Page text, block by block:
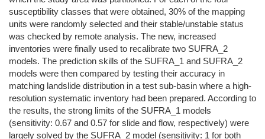
susceptibility classes that were obtained, 30% of the mapping
units were randomly selected and their stable/unstable status
was checked by remote analysis. The new, increased
inventories were finally used to recalibrate two SUFRA_2
models. The prediction skills of the SUFRA_1 and SUFRA_2
models were then compared by testing their accuracy in
matching landslide distribution in a test sub-basin where a high-
resolution systematic inventory had been prepared. According to
the results, the strong limits of the SUFRA_1 models
(sensitivity: 0.67 and 0.57 for slide and flow, respectively) were
largely solved by the SUFRA_2 model (sensitivity: 1 for both